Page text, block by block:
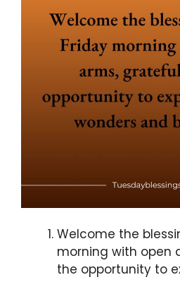
Welcome the
morning with open
the opportunity to